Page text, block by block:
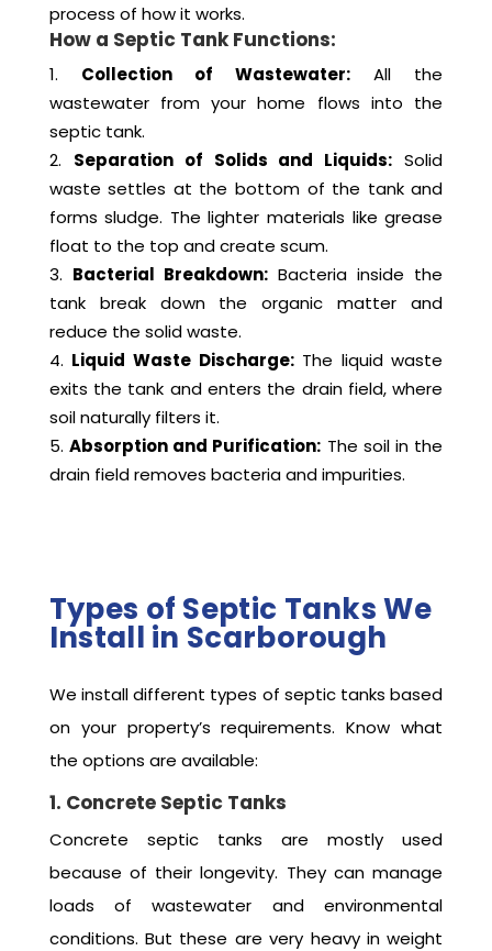
process of how it works.
How a Septic Tank Functions:
Collection of Wastewater: All the
wastewater from your home flows into the
septic tank.
Separation of Solids and Liquids: Solid
waste settles at the bottom of the tank and
forms sludge. The lighter materials like grease
float to the top and create scum.
Bacterial Breakdown:Bacteria inside the
tank break down the organic matter and
reduce the solid waste.
Liquid Waste Discharge:The liquid waste
exits the tank and enters the drain field, where
soil naturally filters it.
Absorption and Purification: The soil in the
drain field removes bacteria and impurities.
Types of Septic Tanks We
Install in Scarborough
We install different types of septic tanks based
on your property’s requirements. Know what
the options are available:
1. Concrete Septic Tanks
Concrete septic tanks are mostly used
because of their longevity. They can manage
loads of wastewater and environmental
conditions. But these are very heavy in weight